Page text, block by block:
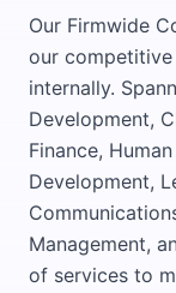
Our Firmwide
our
internally.
Development,
Finance,
Development,
Management,
of services to